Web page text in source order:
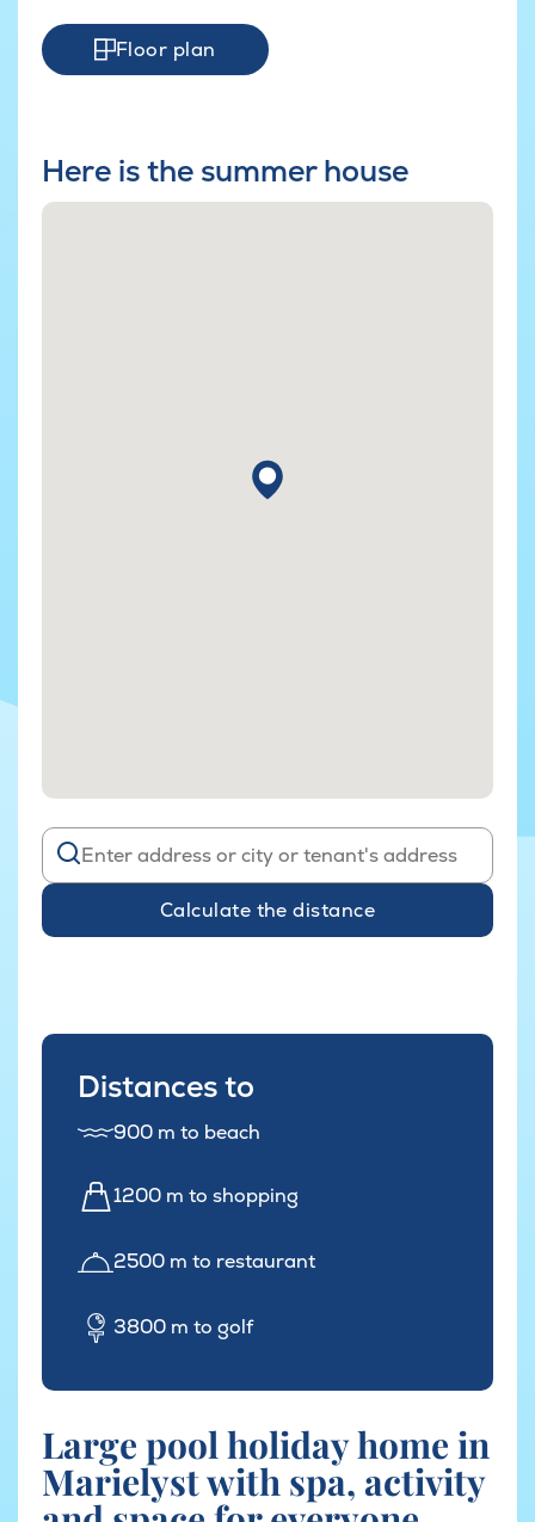
Floor plan
Here is the summer house
Calculate the distance
Distances to
900 m to beach
1200 m to shopping
2500 m to restaurant
3800 m to golf
Large pool holiday home in
Marielyst with spa, activity